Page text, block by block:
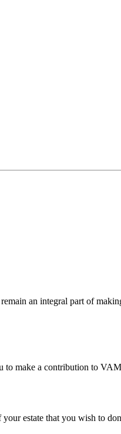
an integral part of
make a contribution to
estate that you wish to